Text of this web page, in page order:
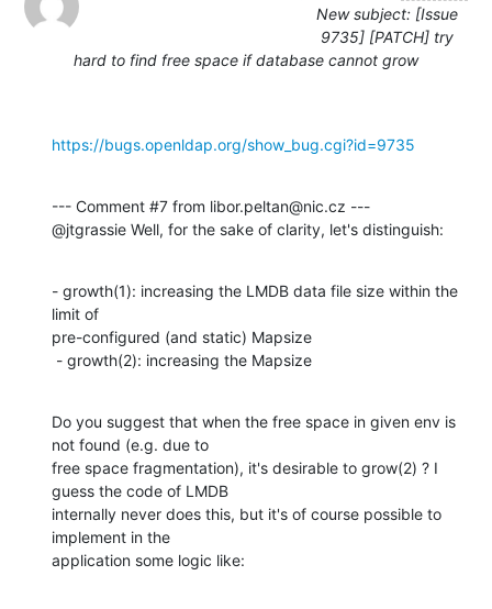
New subject: [Issue
9735] [PATCH] try
hard to find free space if database cannot grow
https://bugs.openldap.org/show_bug.cgi?id=9735
--- Comment #7 from libor.peltan@nic.cz ---
@jtgrassie Well, for the sake of clarity, let's distinguish:
- growth(1): increasing the LMDB data file size within the
limit of
pre-configured (and static) Mapsize
- growth(2): increasing the Mapsize
Do you suggest that when the free space in given env is
not found (e.g. due to
free space fragmentation), it's desirable to grow(2) ? I
guess the code of LMDB
internally never does this, but it's of course possible to
implement in the
application some logic like: